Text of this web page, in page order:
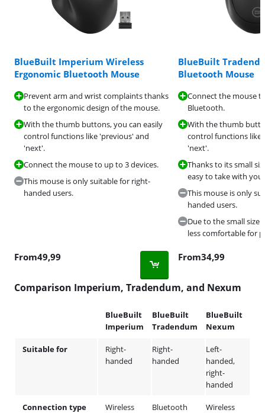
BlueBuilt Imperium Wireless
Ergonomic Bluetooth Mouse
Prevent arm and wrist complaints thanks
to the ergonomic design of the mouse.
With the thumb buttons, you can easily
control functions like 'previous' and
'next'.
Connect the mouse to up to 3 devices.
This mouse is only suitable for right-
handed users.
From49,99
BlueBuilt
Bluetooth Mouse
Connect the mouse
Bluetooth.
With the thumb
control functions like
'next'.
Thanks to its small
easy to take with you.
This mouse is only
handed users.
Due to the small size
less comfortable for
From34,99
Comparison Imperium, Tradendum, and Nexum
BlueBuilt
Imperium
BlueBuilt
Tradendum
BlueBuilt
Nexum
Suitable for
Right-
handed
Right-
handed
Left-
handed,
right-
handed
Connection type
Wireless
Bluetooth
Wireless